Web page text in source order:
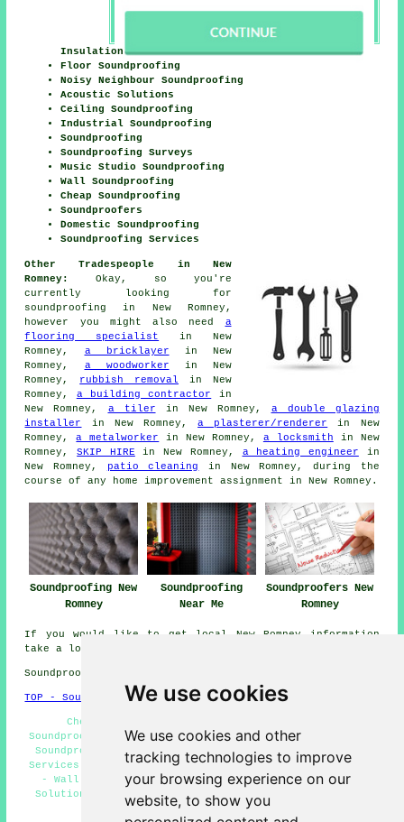
We use cookies
We use cookies and other
tracking technologies to improve
your browsing experience on our
website, to show you
Insulation
Floor Soundproofing
Noisy Neighbour Soundproofing
Acoustic Solutions
Ceiling Soundproofing
Industrial Soundproofing
Soundproofing
Soundproofing Surveys
Music Studio Soundproofing
Wall Soundproofing
Cheap Soundproofing
Soundproofers
Domestic Soundproofing
Soundproofing Services
Other Tradespeople in New
Romney:
Okay, so you're
currently looking for
soundproofing
in New Romney,
however you might also need a
flooring specialist in New
Romney, a bricklayer in New
Romney, a woodworker in New
Romney, rubbish removal in New
Romney, a building contractor
in
New Romney, a tiler in New Romney, a double glazing
installer
in New Romney,a plasterer/renderer
in New
Romney,a metalworker in New Romney, a locksmith in New
Romney,SKIP HIRE in New Romney, a heating engineer in
New Romney,
patio cleaning
in New Romney, during the
course of any
home improvement assignment in New Romney.
Soundproofing New
Romney
Soundproofing
Near Me
Soundproofers New
Romney
If you would like to get local New Romney information
take a look
Soundproofing in TN28 area, (dialling code 01797).
TOP - Soundproofing New Romney
Cheap Soundproofing New Romney - Commercial
Soundproofing New Romney - Noise Reduction New Romney -
Soundproofing Quotes New Romney - Floor Soundproofing
Services New Romney - Soundproofing Services New Romney
- Wall Soundproofing Services New Romney - Acoustic
Solutions New Romney - Ceiling Soundproofing Services
New Romney